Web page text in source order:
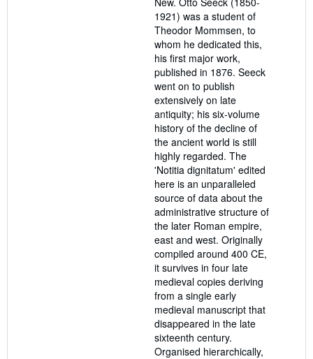
5
stars
1921) was a student of
Theodor Mommsen, to
whom he dedicated this,
his first major work,
published in 1876. Seeck
went on to publish
extensively on late
antiquity; his six-volume
history of the decline of
the ancient world is still
highly regarded. The
'Notitia dignitatum' edited
here is an unparalleled
source of data about the
administrative structure of
the later Roman empire,
east and west. Originally
compiled around 400 CE,
it survives in four late
medieval copies deriving
from a single early
medieval manuscript that
disappeared in the late
sixteenth century.
Organised hierarchically,